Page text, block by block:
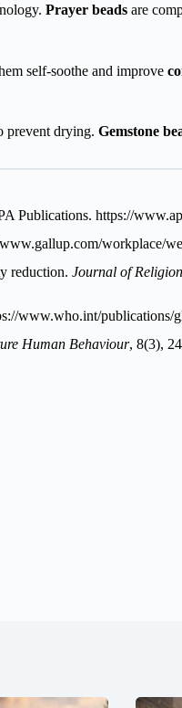
Prayer beads are
self-soothe and improve
prevent drying. Gemstone
Publications. https://
workplace/
reduction. Journal of
www.who.int/publications/
Human Behaviour, 8(3),